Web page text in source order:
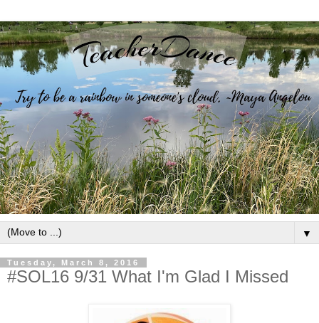
▼
Tuesday, March 8, 2016
#SOL16 9/31 What I'm Glad I Missed